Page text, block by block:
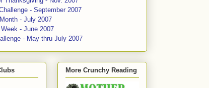
- September 2007
- July 2007
- June 2007
- May thru July 2007
More Crunchy Reading